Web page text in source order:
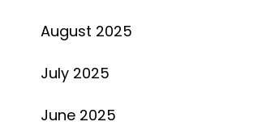
August 2025
July 2025
June 2025